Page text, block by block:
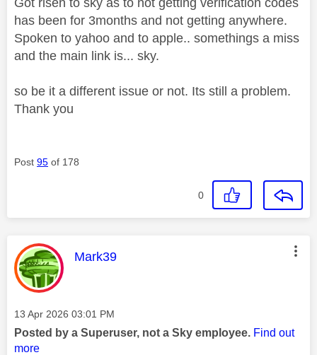
has been for 3months and not getting anywhere.
Spoken to yahoo and to apple.. somethings a miss
and the main link is... sky.
so be it a different issue or not. Its still a problem.
Thank you
Post 95 of 178
0
This message was authored by:
Mark39
Message posted on
‎13 Apr 2026 03:01 PM
Posted by a Superuser, not a Sky employee. Find out
more